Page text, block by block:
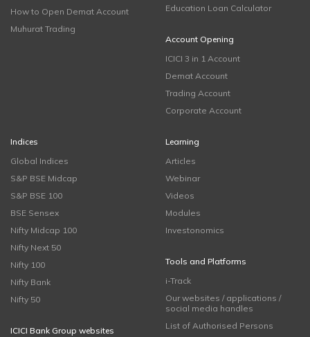
How to Open Demat Account
Muhurat Trading
Education Loan Calculator
Account Opening
ICICI 3 in 1 Account
Demat Account
Trading Account
Corporate Account
Indices
Global Indices
S&P BSE Midcap
S&P BSE 100
BSE Sensex
Nifty Midcap 100
Nifty Next 50
Nifty 100
Nifty Bank
Nifty 50
ICICI Bank Group websites
Learning
Articles
Webinar
Videos
Modules
Investonomics
Tools and Platforms
i-Track
Our websites / applications /
social media handles
List of Authorised Persons